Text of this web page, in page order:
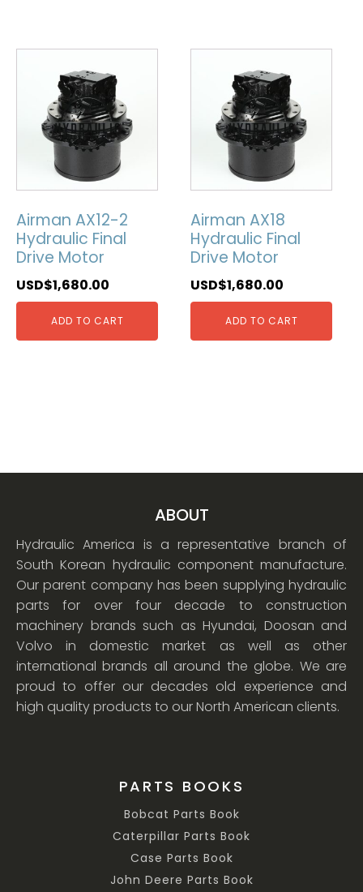
Airman AX12-2
Hydraulic Final
Drive Motor
USD$1,680.00
ADD TO CART
Airman AX18
Hydraulic Final
Drive Motor
USD$1,680.00
ADD TO CART
ABOUT
Hydraulic America is a representative branch of
South Korean hydraulic component manufacture.
Our parent company has been supplying hydraulic
parts for over four decade to construction
machinery brands such as Hyundai, Doosan and
Volvo in domestic market as well as other
international brands all around the globe. We are
proud to offer our decades old experience and
high quality products to our North American clients.
PARTS BOOKS
Bobcat Parts Book
Caterpillar Parts Book
Case Parts Book
John Deere Parts Book